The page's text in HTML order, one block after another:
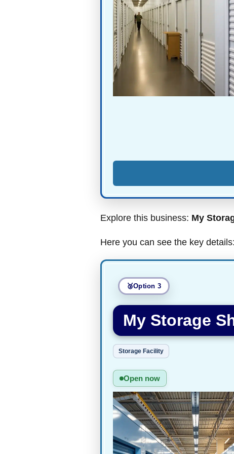
Explore this business: My
Here you can see the key
Option 3
My Storage
Storage Facility
Open now